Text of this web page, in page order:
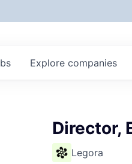
Explore companies
Director,
Legora